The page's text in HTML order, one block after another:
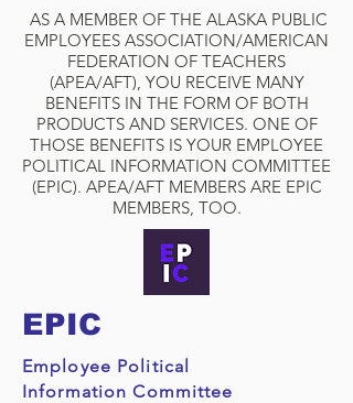
AS A MEMBER OF THE ALASKA PUBLIC
EMPLOYEES ASSOCIATION/AMERICAN
FEDERATION OF TEACHERS
(APEA/AFT), YOU RECEIVE MANY
BENEFITS IN THE FORM OF BOTH
PRODUCTS AND SERVICES. ONE OF
THOSE BENEFITS IS YOUR EMPLOYEE
POLITICAL INFORMATION COMMITTEE
(EPIC). APEA/AFT MEMBERS ARE EPIC
MEMBERS, TOO.
EPIC
Employee Political
Information Committee